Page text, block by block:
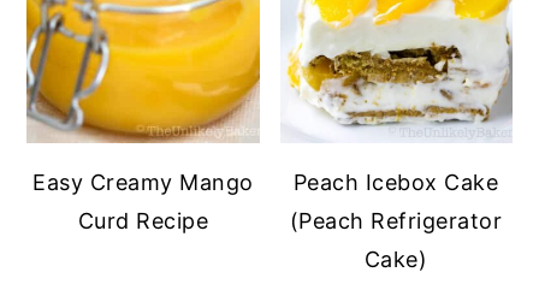
Easy Creamy Mango
Curd Recipe
Peach Icebox Cake
(Peach Refrigerator
Cake)